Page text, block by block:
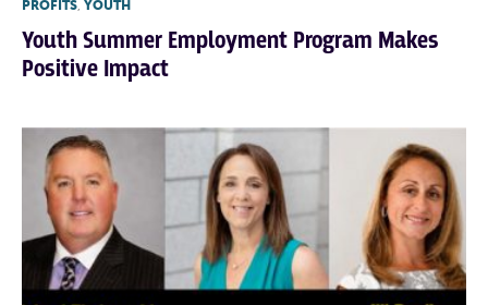
PROFITS, YOUTH
Youth Summer Employment Program Makes
Positive Impact